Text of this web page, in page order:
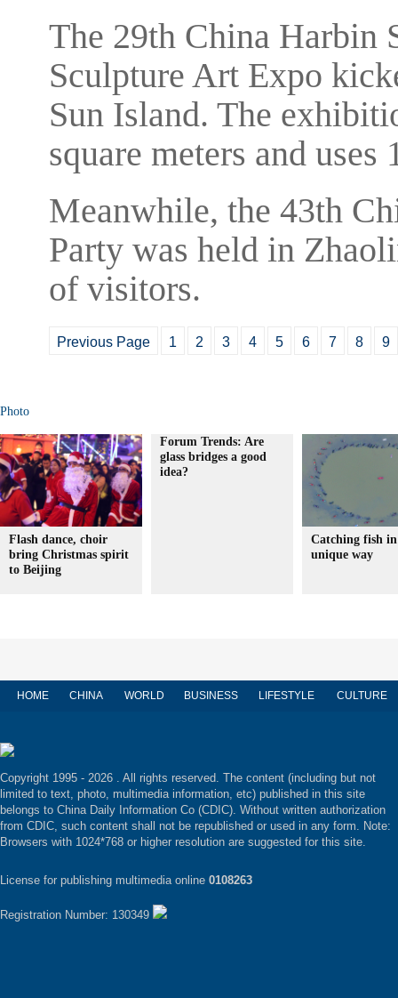
The 29th China Harbin
Sculpture Art Expo
Sun Island. The
square meters and
Meanwhile, the 43th
Party was held in
of visitors.
Previous Page 1 2 3 4 5 6 7 8 9
Photo
Flash dance, choir
bring Christmas spirit
to Beijing
Forum Trends: Are
glass bridges a good
idea?
Catching fish
unique way
HOME CHINA WORLD BUSINESS LIFESTYLE CULTURE
Copyright 1995 - 2026 . All rights reserved. The content (including but not
limited to text, photo, multimedia information, etc) published in this site
belongs to China Daily Information Co (CDIC). Without written authorization
from CDIC, such content shall not be republished or used in any form. Note:
Browsers with 1024*768 or higher resolution are suggested for this site.
License for publishing multimedia online 0108263
Registration Number: 130349